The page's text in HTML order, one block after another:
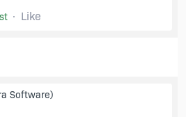
Like
Software)